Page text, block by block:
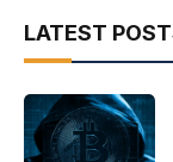
LATEST